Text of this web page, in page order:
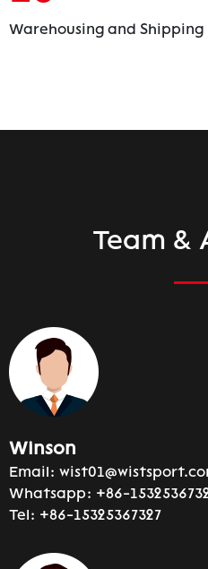
Warehousing and Shipping
Team &
Winson
Email:
Whatsapp: +86-
Tel: +86-15325367327